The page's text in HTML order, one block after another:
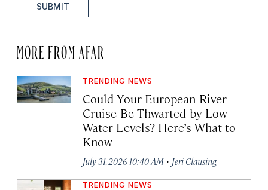
SUBMIT
MORE FROM AFAR
TRENDING NEWS
Could Your European River
Cruise Be Thwarted by Low
Water Levels? Here’s What to
Know
July 31, 2026 10:40 AM · Jeri Clausing
TRENDING NEWS